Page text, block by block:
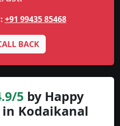
+91 99435 85468
BACK
5 by Happy
Kodaikanal